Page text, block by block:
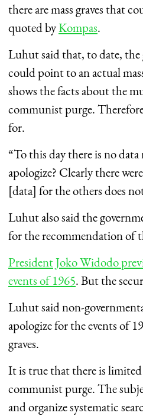
there are mass graves that
quoted byKompas.
Luhut said that, to date, the
could point to an actual
shows the facts about the
communist purge.
for.
“To this day there is no
apologize? Clearly there
[data] for the others does
Luhut also said the
for the recommendation of
President Joko Widodo
events of 1965. But the
Luhut said non-
apologize for the events of
graves.
It is true that there is
communist purge. The
and organize systematic